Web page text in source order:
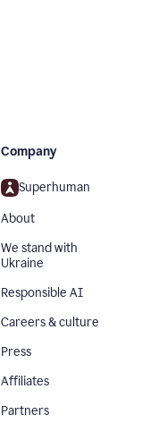
Company
Superhuman
About
We stand with
Ukraine
Responsible AI
Careers & culture
Press
Affiliates
Partners